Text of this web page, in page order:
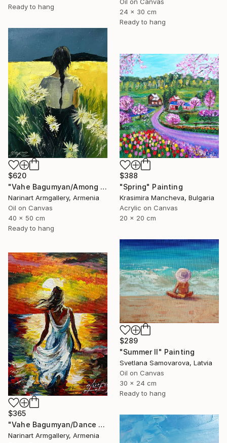
Ready to hang
Oil on Canvas
24 x 30 cm
Ready to hang
$620
"Vahe Bagumyan/Among the Daisies" Painting
Narinart Armgallery, Armenia
Oil on Canvas
40 x 50 cm
Ready to hang
$388
"Spring" Painting
Krasimira Mancheva, Bulgaria
Acrylic on Canvas
20 x 20 cm
$289
"Summer II" Painting
Svetlana Samovarova, Latvia
Oil on Canvas
30 x 24 cm
Ready to hang
$365
"Vahe Bagumyan/Dance with the Sea" Painting
Narinart Armgallery, Armenia